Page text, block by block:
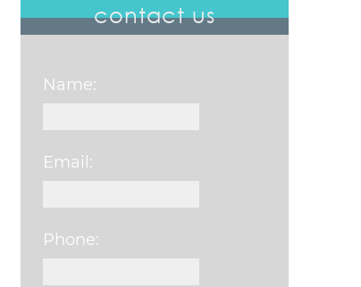
contact us
Name:
Email:
Phone: